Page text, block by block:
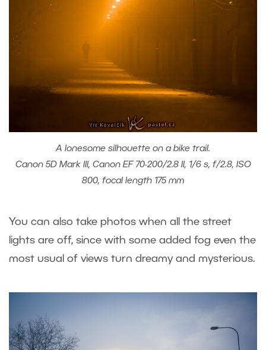
A lonesome silhouette on a bike trail.
Canon 5D Mark III, Canon EF 70-200/2.8 II, 1/6 s, f/2.8, ISO
800, focal length 175 mm
You can also take photos when all the street
lights are off, since with some added fog even the
most usual of views turn dreamy and mysterious.